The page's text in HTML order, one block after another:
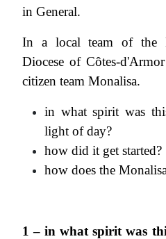
in General.
In a local team of the
Diocese of Côtes-
citizen team Monalisa.
in what spirit was
light of day?
how did it get started?
how does the
1 – in what spirit was